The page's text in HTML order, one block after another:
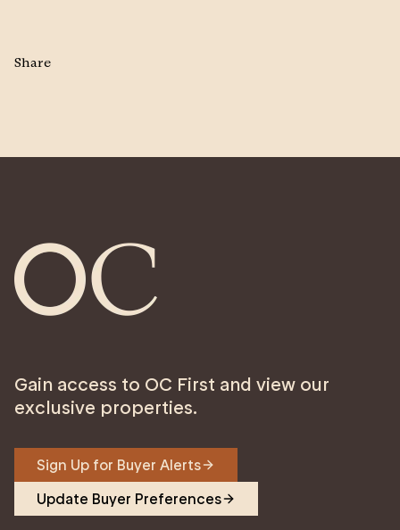
Share
Gain access to OC First and view our
exclusive properties.
Sign Up for Buyer Alerts
Update Buyer Preferences